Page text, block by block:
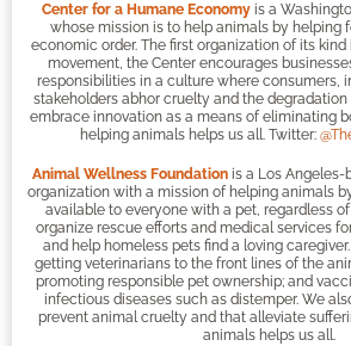
Center for a Humane Economy is a
whose mission is to help animals by helping
economic order. The first organization of its
movement, the Center encourages
responsibilities in a culture where consumers,
stakeholders abhor cruelty and the
embrace innovation as a means of eliminating
helping animals helps us all. Twitter:
Animal Wellness Foundation is a Los
organization with a mission of helping animals
available to everyone with a pet, regardless
organize rescue efforts and medical services
and help homeless pets find a loving
getting veterinarians to the front lines of the
promoting responsible pet ownership; and
infectious diseases such as distemper. We
prevent animal cruelty and that alleviate
animals helps us all.